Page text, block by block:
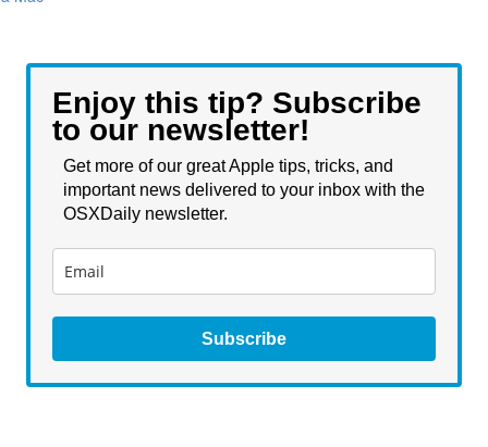
Enjoy this tip? Subscribe
to our newsletter!
Get more of our great Apple tips, tricks, and
important news delivered to your inbox with the
OSXDaily newsletter.
Subscribe